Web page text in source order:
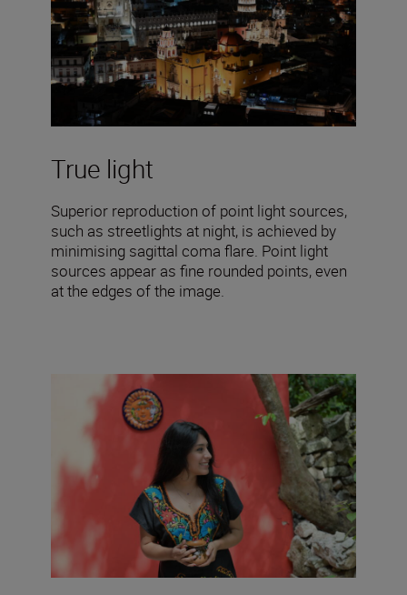
True light
Superior reproduction of point light sources,
such as streetlights at night, is achieved by
minimising sagittal coma flare. Point light
sources appear as fine rounded points, even
at the edges of the image.